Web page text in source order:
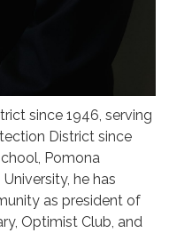
since 1946, serving
District since
Pomona
he has
as president of
Optimist Club, and